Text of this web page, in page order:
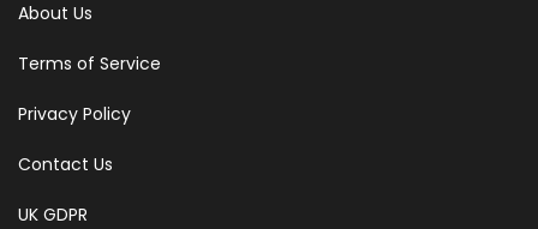
About Us
Terms of Service
Privacy Policy
Contact Us
UK GDPR